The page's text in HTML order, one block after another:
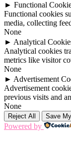
► Functional
Functional cookies
media, collecting
None
► Analytical
Analytical cookies
metrics like visitor
None
► Advertisement
Advertisement
previous visits and
None
Reject All Save
Powered by